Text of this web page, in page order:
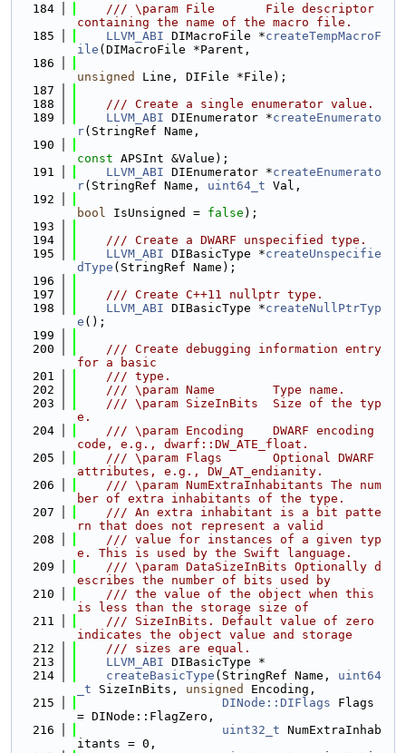
  184
    /// \param File       File descriptor
containing the name of the macro file.
  185
LLVM_ABI DIMacroFile *createTempMacroF
ile (DIMacroFile *Parent,
  186
unsigned
Line, DIFile *File);
  187
  188
    /// Create a single enumerator value.
  189
LLVM_ABI DIEnumerator *createEnumerato
r(StringRef Name,
  190
const APSInt &Value);
  191
LLVM_ABI DIEnumerator *createEnumerato
r(StringRef Name, uint64_t Val,
  192
bool IsUnsigned = false );
  193
  194
    /// Create a DWARF unspecified type.
  195
LLVM_ABI DIBasicType *createUnspecifie
dType (StringRef Name);
  196
  197
    /// Create C++11 nullptr type.
  198
LLVM_ABI DIBasicType *createNullPtrTyp
e ();
  199
  200
    /// Create debugging information entry
for a basic
  201
    /// type.
  202
    /// \param Name        Type name.
  203
    /// \param SizeInBits  Size of the typ
e.
  204
    /// \param Encoding    DWARF encoding
code, e.g., dwarf::DW_ATE_float.
  205
    /// \param Flags       Optional DWARF
attributes, e.g., DW_AT_endianity.
  206
    /// \param NumExtraInhabitants The num
ber of extra inhabitants of the type.
  207
    /// An extra inhabitant is a bit patte
rn that does not represent a valid
  208
    /// value for instances of a given typ
e. This is used by the Swift language.
  209
    /// \param DataSizeInBits Optionally d
escribes the number of bits used by
  210
    /// the value of the object when this
is less than the storage size of
  211
    /// SizeInBits. Default value of zero
indicates the object value and storage
  212
    /// sizes are equal.
  213
LLVM_ABI DIBasicType *
  214
createBasicType (StringRef Name, uint64
_t SizeInBits, unsigned
Encoding,
  215
DINode::DIFlags Flags
= DINode::FlagZero,
  216
uint32_t NumExtraInhab
itants = 0,